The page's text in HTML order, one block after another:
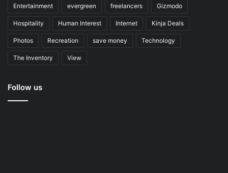
Entertainment evergreen freelancers Gizmodo
Hospitality Human Interest Internet Kinja Deals
Photos Recreation save money Technology
The Inventory View
Follow us